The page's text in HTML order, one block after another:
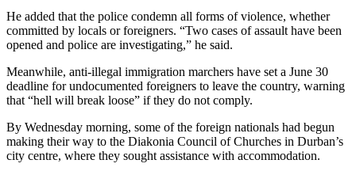
He added that the police condemn all forms of violence, whether
committed by locals or foreigners. “Two cases of assault have been
opened and police are investigating,” he said.
Meanwhile, anti-illegal immigration marchers have set a June 30
deadline for undocumented foreigners to leave the country, warning
that “hell will break loose” if they do not comply.
By Wednesday morning, some of the foreign nationals had begun
making their way to the Diakonia Council of Churches in Durban’s
city centre, where they sought assistance with accommodation.